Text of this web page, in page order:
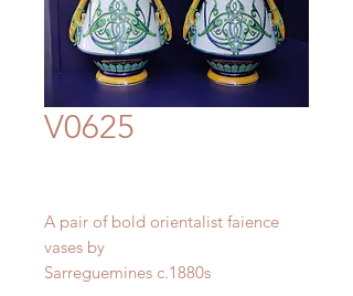
V0625
A pair of bold orientalist faience
vases by
Sarreguemines c.1880s